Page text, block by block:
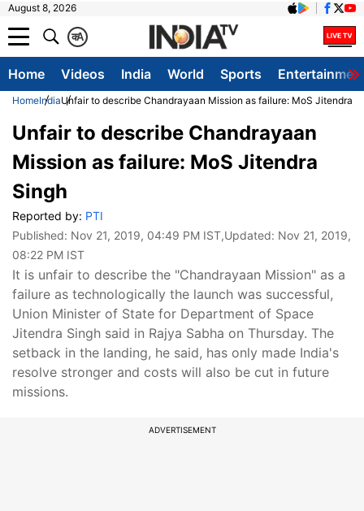
August 8, 2026
A
क
Home Videos India World Sports
HomeIndiaUnfair to describe Chandrayaan Mission as failure: MoS Jitendra
Unfair to describe Chandrayaan
Mission as failure: MoS Jitendra
Singh
Reported by: PTI
Published: Nov 21, 2019, 04:49 PM IST,Updated: Nov 21, 2019,
08:22 PM IST
It is unfair to describe the "Chandrayaan Mission" as a
failure as technologically the launch was successful,
Union Minister of State for Department of Space
Jitendra Singh said in Rajya Sabha on Thursday. The
setback in the landing, he said, has only made India's
resolve stronger and costs will also be cut in future
missions.
ADVERTISEMENT